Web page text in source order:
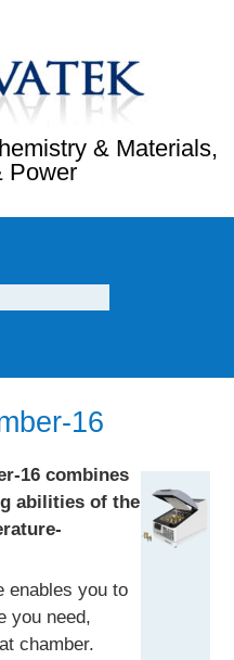
& Materials,
Power
16
16 combines
abilities of the
enables you to
you need,
chamber.